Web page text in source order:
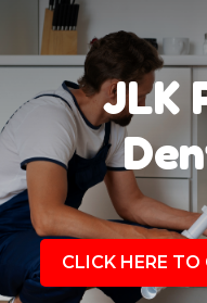
JLK
CLICK HERE